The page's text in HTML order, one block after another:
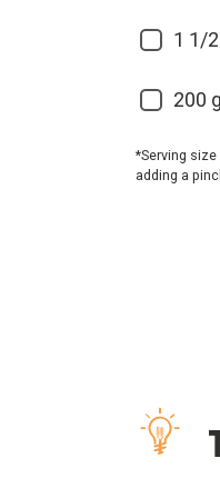
1 1/2
200
*Serving
adding a